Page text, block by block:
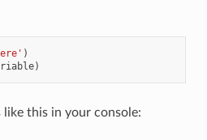
)
)
this in your console: